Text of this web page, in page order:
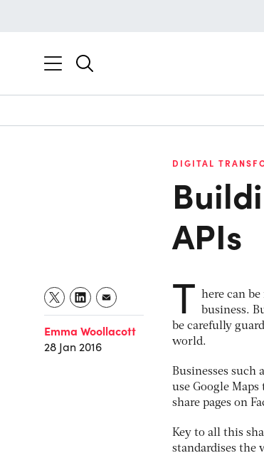
DIGITAL
APIs
Emma Woollacott
28 Jan 2016
T here can
business.
be carefully
world.
Businesses
use Google
share pages on
Key to all this
standardises the